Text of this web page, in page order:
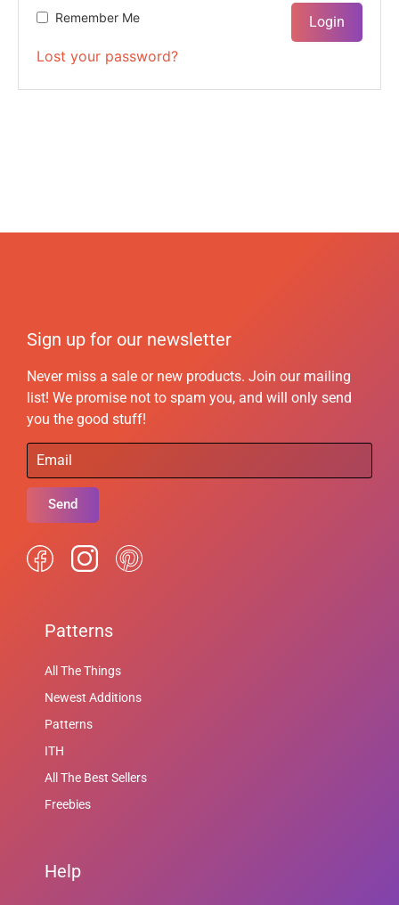
Remember Me
Lost your password?
Sign up for our newsletter
Never miss a sale or new products. Join our mailing
list! We promise not to spam you, and will only send
you the good stuff!
Send
Patterns
All The Things
Newest Additions
Patterns
ITH
All The Best Sellers
Freebies
Help